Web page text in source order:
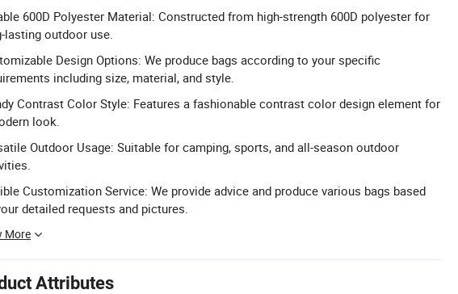
600D Polyester Material: Constructed from high-strength 600D polyester for
lasting outdoor use.
Design Options: We produce bags according to your specific
including size, material, and style.
Contrast Color Style: Features a fashionable contrast color design element for
look.
Outdoor Usage: Suitable for camping, sports, and all-season outdoor
Customization Service: We provide advice and produce various bags based
detailed requests and pictures.
More
Attributes